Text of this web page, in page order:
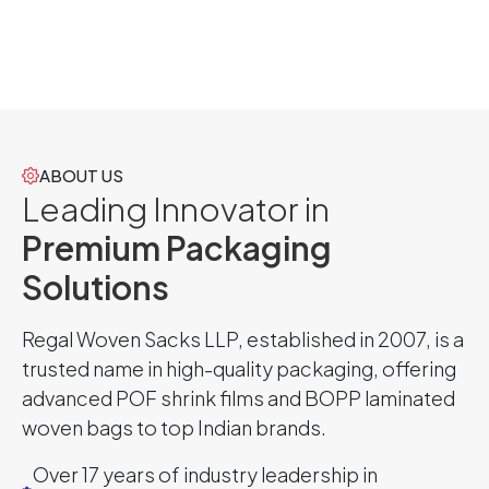
ABOUT US
Leading Innovator in
Premium Packaging
Solutions
Regal Woven Sacks LLP, established in 2007, is a
trusted name in high-quality packaging, offering
advanced POF shrink films and BOPP laminated
woven bags to top Indian brands.
Over 17 years of industry leadership in